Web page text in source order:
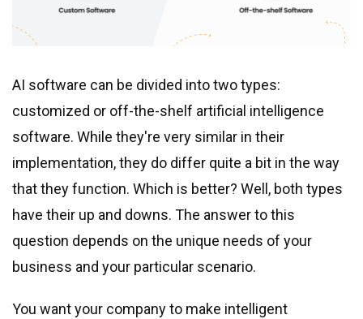
Transportation
Digital marketing
Health and fitness
Retail
Fintech
Technologies
.NET development
AI software can be divided into two types:
customized or off-the-shelf artificial intelligence
software. While they're very similar in their
implementation, they do differ quite a bit in the way
that they function. Which is better? Well, both types
have their up and downs. The answer to this
question depends on the unique needs of your
business and your particular scenario.
You want your company to make intelligent